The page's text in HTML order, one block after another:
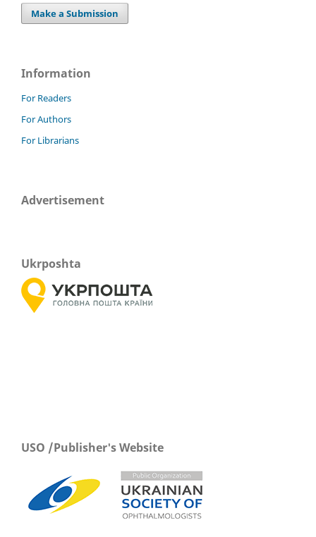
Make a Submission
Information
For Readers
For Authors
For Librarians
Advertisement
Ukrposhta
USO /Publisher's Website